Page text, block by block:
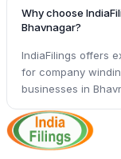
Why choose
Bhavnagar?
IndiaFilings offers
for company
businesses in